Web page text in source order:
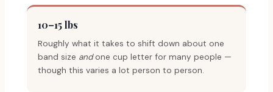
10–15 lbs
Roughly what it takes to shift down about one
band size andone cup letter for many people —
though this varies a lot person to person.